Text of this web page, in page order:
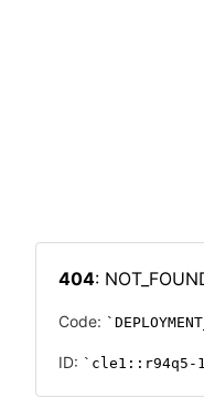
404:
Code:
ID: cle1::r94q5-